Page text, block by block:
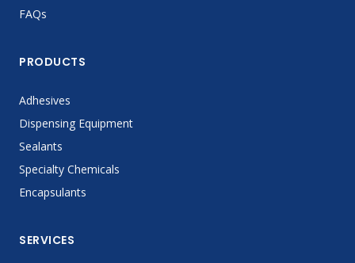
FAQs
PRODUCTS
Adhesives
Dispensing Equipment
Sealants
Specialty Chemicals
Encapsulants
SERVICES